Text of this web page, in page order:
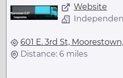
Website
601 E. 3rd St,
Distance: 6 miles